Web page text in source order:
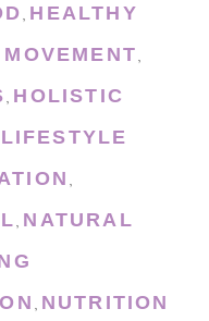
, HEALTHY
,
, HOLISTIC
,
, NATURAL
, NUTRITION